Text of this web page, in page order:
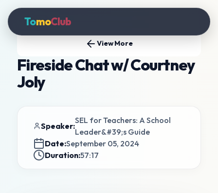
TomoClub
View More
Fireside Chat w/ Courtney
Joly
Speaker:
SEL for Teachers: A School
Leader&#39;s Guide
Date:September 05, 2024
Duration:57:17